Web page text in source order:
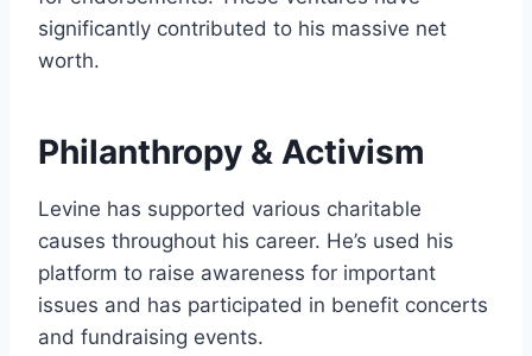
significantly contributed to his massive net
worth.
Philanthropy & Activism
Levine has supported various charitable
causes throughout his career. He’s used his
platform to raise awareness for important
issues and has participated in benefit concerts
and fundraising events.